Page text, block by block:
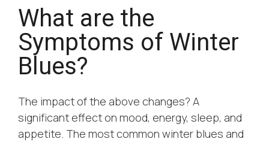
What are the
Symptoms of Winter
Blues?
The impact of the above changes? A
significant effect on mood, energy, sleep, and
appetite. The most common winter blues and